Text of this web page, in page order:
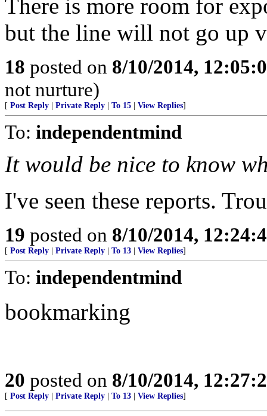
There is more room for
but the line will not go up
18 posted on 8/10/2014,
not nurture)
[ Post Reply Private Reply To 15 View Replies]
To: independentmind
It would be nice to know
I've seen these reports.
19 posted on 8/10/2014,
[ Post Reply Private Reply To 13 View Replies]
To: independentmind
bookmarking
20 posted on 8/10/2014,
[ Post Reply Private Reply To 13 View Replies]